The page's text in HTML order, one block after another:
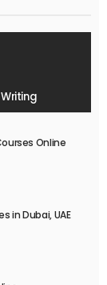
Online
in Dubai, UAE